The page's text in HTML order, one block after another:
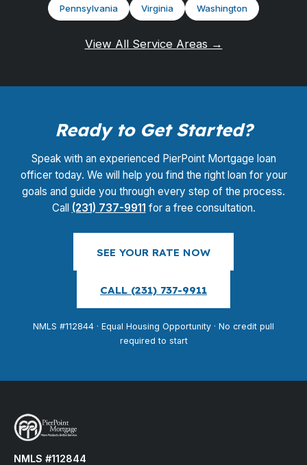
Pennsylvania Virginia Washington
View All Service Areas →
Ready to Get Started?
Speak with an experienced PierPoint Mortgage loan
officer today. We will help you find the right loan for your
goals and guide you through every step of the process.
Call (231) 737-9911 for a free consultation.
SEE YOUR RATE NOW
CALL (231) 737-9911
NMLS #112844 · Equal Housing Opportunity · No credit pull
required to start
NMLS #112844